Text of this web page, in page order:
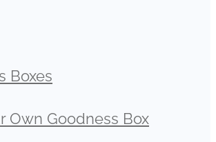
Boxes
Own Goodness Box